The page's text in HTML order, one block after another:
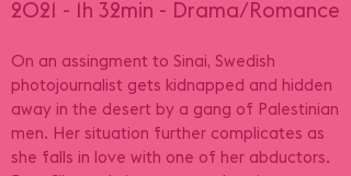
2021 - 1h 32min - Drama/Romance
On an assingment to Sinai, Swedish
photojournalist gets kidnapped and hidden
away in the desert by a gang of Palestinian
men. Her situation further complicates as
she falls in love with one of her abductors.